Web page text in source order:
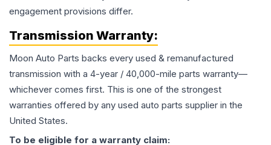
engagement provisions differ.
Transmission Warranty:
Moon Auto Parts backs every used & remanufactured
transmission with a 4-year / 40,000-mile parts warranty—
whichever comes first. This is one of the strongest
warranties offered by any used auto parts supplier in the
United States.
To be eligible for a warranty claim: